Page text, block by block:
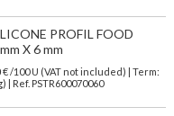
PROFIL FOOD
X 6 mm
€/100 U (VAT not included)
| Term:
| Ref. PSTR600070060